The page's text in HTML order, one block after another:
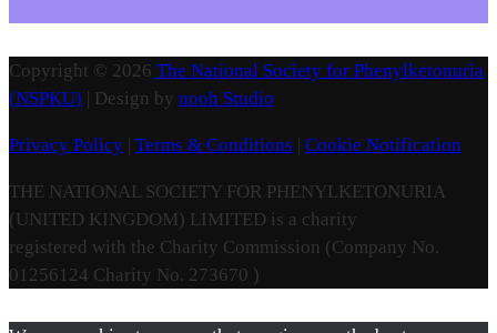
Copyright © 2026 The National Society for Phenylketonuria
(NSPKU) | Design by nooh Studio
Privacy Policy Terms & Conditions Cookie Notification
THE NATIONAL SOCIETY FOR PHENYLKETONURIA
(UNITED KINGDOM) LIMITED is a charity
registered with the Charity Commission (Company No.
01256124 Charity No. 273670 )